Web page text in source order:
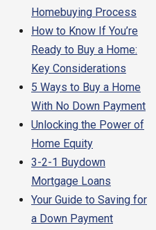
Homebuying Process
How to Know If You’re
Ready to Buy a Home:
Key Considerations
5 Ways to Buy a Home
With No Down Payment
Unlocking the Power of
Home Equity
3-2-1 Buydown
Mortgage Loans
Your Guide to Saving for
a Down Payment